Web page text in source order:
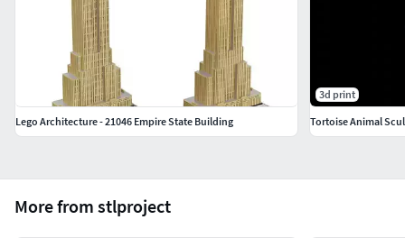
More from stlproject
Lego Architecture - 21046 Empire State Building
3d print
Tortoise Animal